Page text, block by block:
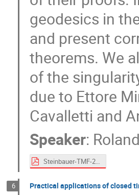
geodesics in
and present
theorems. We
of the
due to Ettore
Cavalletti and
Speaker:
Steinbauer-TMF-2024.pdf
6 Practical applications of closed